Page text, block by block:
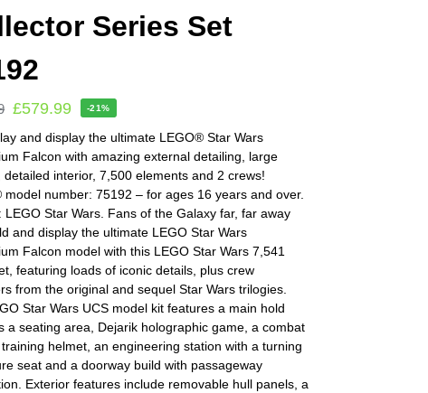
Series Set
£579.99 -21%
and display the ultimate LEGO® Star Wars
Falcon with amazing external detailing, large
detailed interior, 7,500 elements and 2 crews!
model number: 75192 – for ages 16 years and over.
LEGO Star Wars. Fans of the Galaxy far, far away
and display the ultimate LEGO Star Wars
Falcon model with this LEGO Star Wars 7,541
featuring loads of iconic details, plus crew
from the original and sequel Star Wars trilogies.
Star Wars UCS model kit features a main hold
a seating area, Dejarik holographic game, a combat
helmet, an engineering station with a turning
seat and a doorway build with passageway
Exterior features include removable hull panels, a